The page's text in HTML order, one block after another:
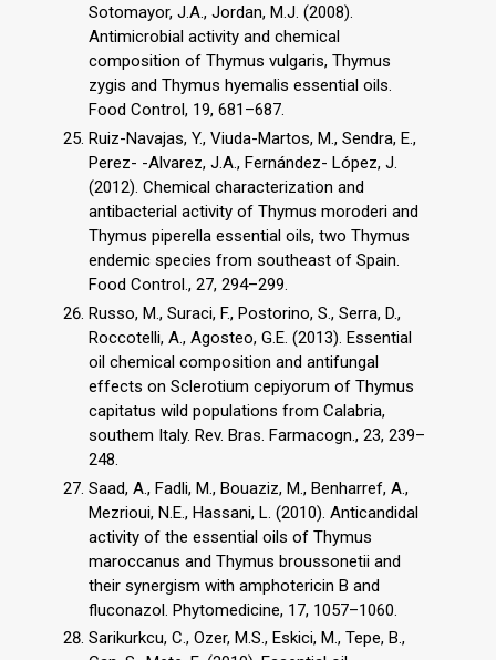
Sotomayor, J.A., Jordan, M.J. (2008).
Antimicrobial activity and chemical
composition of Thymus vulgaris, Thymus
zygis and Thymus hyemalis essential oils.
Food Control, 19, 681–687.
Ruiz-Navajas, Y., Viuda-Martos, M., Sendra, E.,
Perez- -Alvarez, J.A., Fernández- López, J.
(2012). Chemical characterization and
antibacterial activity of Thymus moroderi and
Thymus piperella essential oils, two Thymus
endemic species from southeast of Spain.
Food Control., 27, 294–299.
Russo, M., Suraci, F., Postorino, S., Serra, D.,
Roccotelli, A., Agosteo, G.E. (2013). Essential
oil chemical composition and antifungal
effects on Sclerotium cepiyorum of Thymus
capitatus wild populations from Calabria,
southem Italy. Rev. Bras. Farmacogn., 23, 239–
248.
Saad, A., Fadli, M., Bouaziz, M., Benharref, A.,
Mezrioui, N.E., Hassani, L. (2010). Anticandidal
activity of the essential oils of Thymus
maroccanus and Thymus broussonetii and
their synergism with amphotericin B and
fluconazol. Phytomedicine, 17, 1057–1060.
Sarikurkcu, C., Ozer, M.S., Eskici, M., Tepe, B.,